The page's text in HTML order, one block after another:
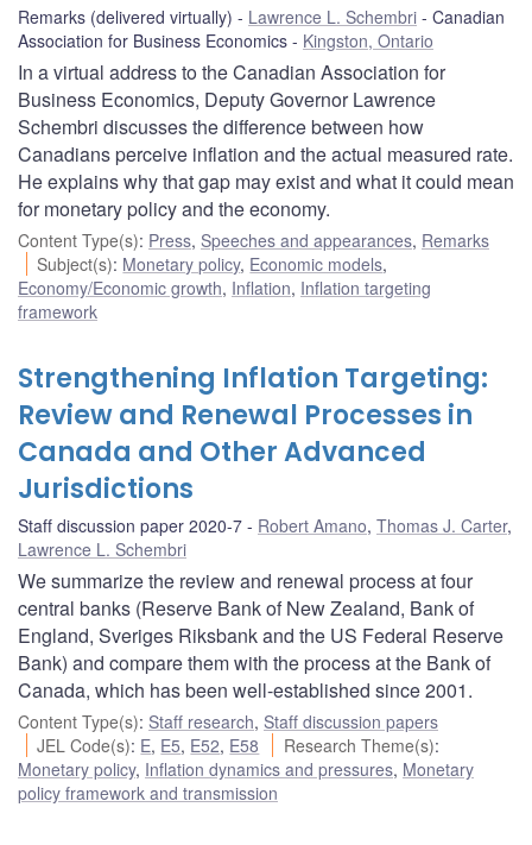
Remarks (delivered virtually) Lawrence L. Schembri
Canadian
Association for Business Economics
Kingston, Ontario
In a virtual address to the Canadian Association for
Business Economics, Deputy Governor Lawrence
Schembri discusses the difference between how
Canadians perceive inflation and the actual measured rate.
He explains why that gap may exist and what it could mean
for monetary policy and the economy.
Content Type(s): Press, Speeches and appearances, Remarks
Subject(s): Monetary policy, Economic models,
Economy/Economic growth, Inflation, Inflation targeting
framework
Strengthening Inflation Targeting:
Review and Renewal Processes in
Canada and Other Advanced
Jurisdictions
Staff discussion paper 2020-7 Robert Amano, Thomas J. Carter,
Lawrence L. Schembri
We summarize the review and renewal process at four
central banks (Reserve Bank of New Zealand, Bank of
England, Sveriges Riksbank and the US Federal Reserve
Bank) and compare them with the process at the Bank of
Canada, which has been well-established since 2001.
Content Type(s): Staff research, Staff discussion papers
JEL Code(s): E, E5, E52, E58 Research Theme(s):
Monetary policy, Inflation dynamics and pressures, Monetary
policy framework and transmission